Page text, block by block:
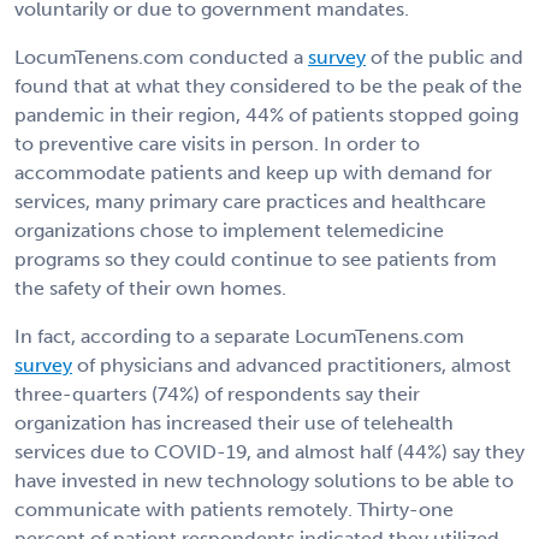
voluntarily or due to government mandates.
LocumTenens.com conducted a survey of the public and
found that at what they considered to be the peak of the
pandemic in their region, 44% of patients stopped going
to preventive care visits in person. In order to
accommodate patients and keep up with demand for
services, many primary care practices and healthcare
organizations chose to implement telemedicine
programs so they could continue to see patients from
the safety of their own homes.
In fact, according to a separate LocumTenens.com
survey of physicians and advanced practitioners, almost
three-quarters (74%) of respondents say their
organization has increased their use of telehealth
services due to COVID-19, and almost half (44%) say they
have invested in new technology solutions to be able to
communicate with patients remotely. Thirty-one